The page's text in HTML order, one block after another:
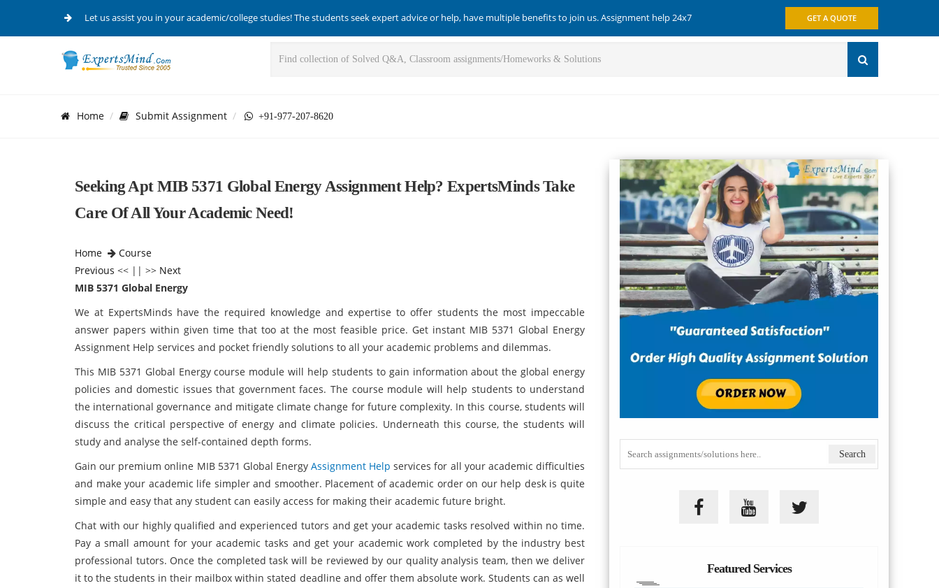
Let us assist you in your academic/college studies! The students seek expert advice or help, have multiple benefits to join us. Assignment help 24x7 GET A QUOTE
Home Submit Assignment +91-977-207-8620
Seeking Apt MIB 5371 Global Energy Assignment Help? ExpertsMinds Take
Care Of All Your Academic Need!
Home
Course
Previous << || >> Next
MIB 5371 Global Energy
We at ExpertsMinds have the required knowledge and expertise to offer students the most impeccable
answer papers within given time that too at the most feasible price. Get instant MIB 5371 Global Energy
Assignment Help services and pocket friendly solutions to all your academic problems and dilemmas.
This MIB 5371 Global Energy course module will help students to gain information about the global energy
policies and domestic issues that government faces. The course module will help students to understand
the international governance and mitigate climate change for future complexity. In this course, students will
discuss the critical perspective of energy and climate policies. Underneath this course, the students will
study and analyse the self-contained depth forms.
Gain our premium online MIB 5371 Global EnergyAssignment Help services for all your academic difficulties
and make your academic life simpler and smoother. Placement of academic order on our help desk is quite
simple and easy that any student can easily access for making their academic future bright.
Chat with our highly qualified and experienced tutors and get your academic tasks resolved within no time.
Pay a small amount for your academic tasks and get your academic work completed by the industry best
professional tutors. Once the completed task will be reviewed by our quality analysis team, then we deliver
it to the students in their mailbox within stated deadline and offer them absolute work. Students can as well
Featured Services